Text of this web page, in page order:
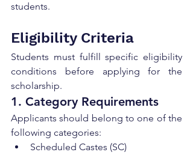
students.
Eligibility Criteria
Students must fulfill specific eligibility
conditions before applying for the
scholarship.
1. Category Requirements
Applicants should belong to one of the
following categories:
Scheduled Castes (SC)